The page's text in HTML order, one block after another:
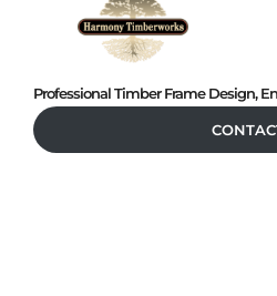
Professional Timber Frame Design,